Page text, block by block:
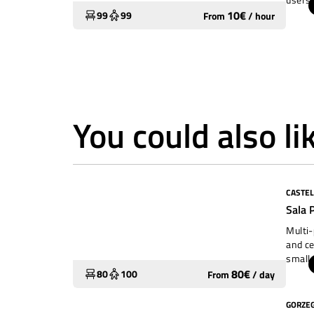
99 99 From 10€/hour
in the
You could also
80 100 From 80€/day
Sala
Multi-
and
small